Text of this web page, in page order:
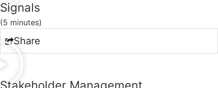
Signals
(5 minutes)
Share